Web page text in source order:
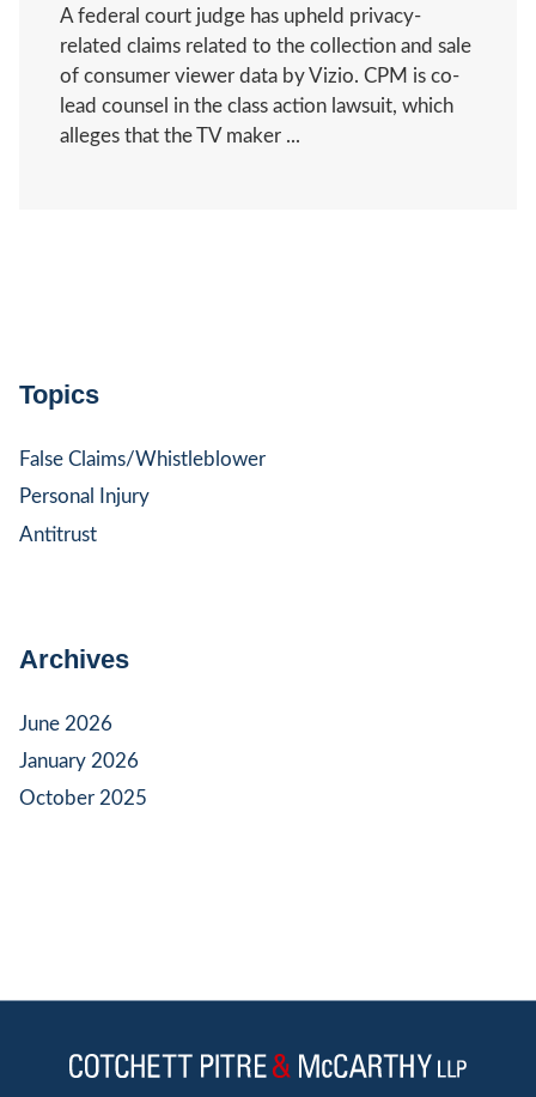
A federal court judge has upheld privacy-
related claims related to the collection and sale
of consumer viewer data by Vizio. CPM is co-
lead counsel in the class action lawsuit, which
alleges that the TV maker ...
Topics
False Claims/Whistleblower
Personal Injury
Antitrust
Archives
June 2026
January 2026
October 2025